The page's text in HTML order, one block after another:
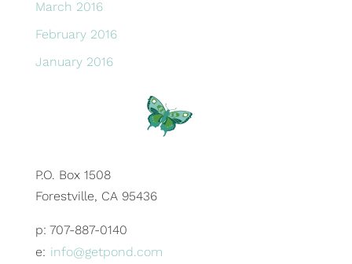
March 2016
February 2016
January 2016
P.O. Box 1508
Forestville, CA 95436
p: 707-887-0140
e: info@getpond.com